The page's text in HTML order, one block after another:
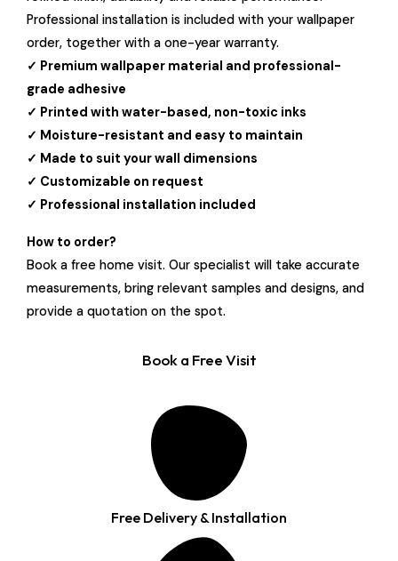
Professional installation is included with your wallpaper
order, together with a one-year warranty.
✓ Premium wallpaper material and professional-
grade adhesive
✓ Printed with water-based, non-toxic inks
✓ Moisture-resistant and easy to maintain
✓ Made to suit your wall dimensions
✓ Customizable on request
✓ Professional installation included
How to order?
Book a free home visit. Our specialist will take accurate
measurements, bring relevant samples and designs, and
provide a quotation on the spot.
Book a Free Visit
Free Delivery & Installation